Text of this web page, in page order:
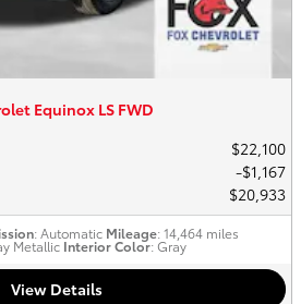
Equinox LS FWD
$22,100
$1,167
$20,933
: Automatic Mileage: 14,464 miles
Metallic Interior Color: Gray
View Details